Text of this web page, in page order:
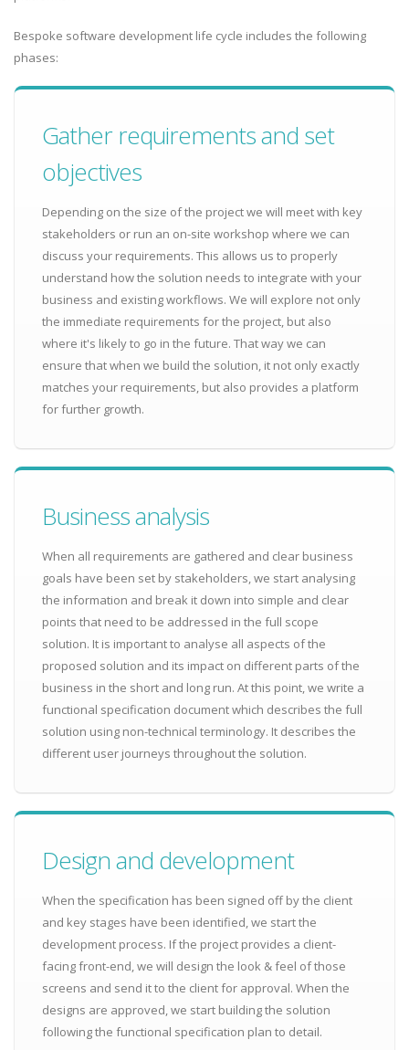
Bespoke software development life cycle includes the following
phases:
Gather requirements and set
objectives
Depending on the size of the project we will meet with key
stakeholders or run an on-site workshop where we can
discuss your requirements. This allows us to properly
understand how the solution needs to integrate with your
business and existing workflows. We will explore not only
the immediate requirements for the project, but also
where it's likely to go in the future. That way we can
ensure that when we build the solution, it not only exactly
matches your requirements, but also provides a platform
for further growth.
Business analysis
When all requirements are gathered and clear business
goals have been set by stakeholders, we start analysing
the information and break it down into simple and clear
points that need to be addressed in the full scope
solution. It is important to analyse all aspects of the
proposed solution and its impact on different parts of the
business in the short and long run. At this point, we write a
functional specification document which describes the full
solution using non-technical terminology. It describes the
different user journeys throughout the solution.
Design and development
When the specification has been signed off by the client
and key stages have been identified, we start the
development process. If the project provides a client-
facing front-end, we will design the look & feel of those
screens and send it to the client for approval. When the
designs are approved, we start building the solution
following the functional specification plan to detail.